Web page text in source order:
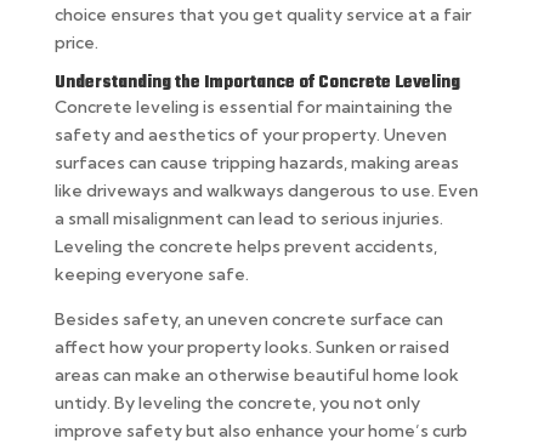
choice ensures that you get quality service at a fair
price.
Understanding the Importance of Concrete Leveling
Concrete leveling is essential for maintaining the
safety and aesthetics of your property. Uneven
surfaces can cause tripping hazards, making areas
like driveways and walkways dangerous to use. Even
a small misalignment can lead to serious injuries.
Leveling the concrete helps prevent accidents,
keeping everyone safe.
Besides safety, an uneven concrete surface can
affect how your property looks. Sunken or raised
areas can make an otherwise beautiful home look
untidy. By leveling the concrete, you not only
improve safety but also enhance your home’s curb